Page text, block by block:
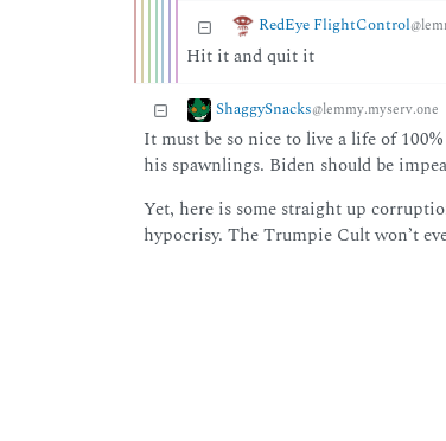
RedEye FlightControl
Hit it and quit it
ShaggySnacks@lemmy.myserv.one
It must be so nice to live a life of
his spawnlings. Biden should be
Yet, here is some straight up
hypocrisy. The Trumpie Cult won’t